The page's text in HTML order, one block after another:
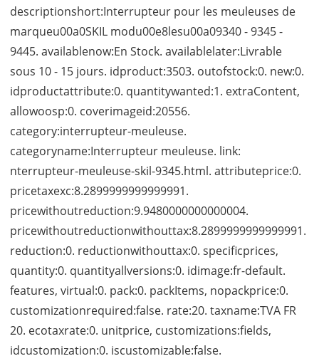
descriptionshort:Interrupteur pour les meuleuses de
marqueu00a0SKIL modu00e8lesu00a09340 - 9345 -
9445. availablenow:En Stock. availablelater:Livrable
sous 10 - 15 jours. idproduct:3503. outofstock:0. new:0.
idproductattribute:0. quantitywanted:1. extraContent,
allowoosp:0. coverimageid:20556.
category:interrupteur-meuleuse.
categoryname:Interrupteur meuleuse. link:
nterrupteur-meuleuse-skil-9345.html. attributeprice:0.
pricetaxexc:8.2899999999999991.
pricewithoutreduction:9.9480000000000004.
pricewithoutreductionwithouttax:8.2899999999999991.
reduction:0. reductionwithouttax:0. specificprices,
quantity:0. quantityallversions:0. idimage:fr-default.
features, virtual:0. pack:0. packItems, nopackprice:0.
customizationrequired:false. rate:20. taxname:TVA FR
20. ecotaxrate:0. unitprice, customizations:fields,
idcustomization:0. iscustomizable:false.